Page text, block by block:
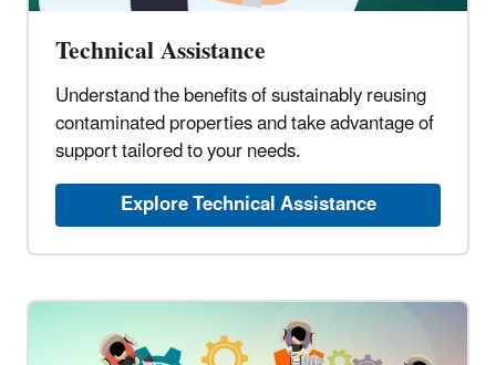
Technical Assistance
Understand the benefits of sustainably reusing
contaminated properties and take advantage of
support tailored to your needs.
Explore Technical Assistance